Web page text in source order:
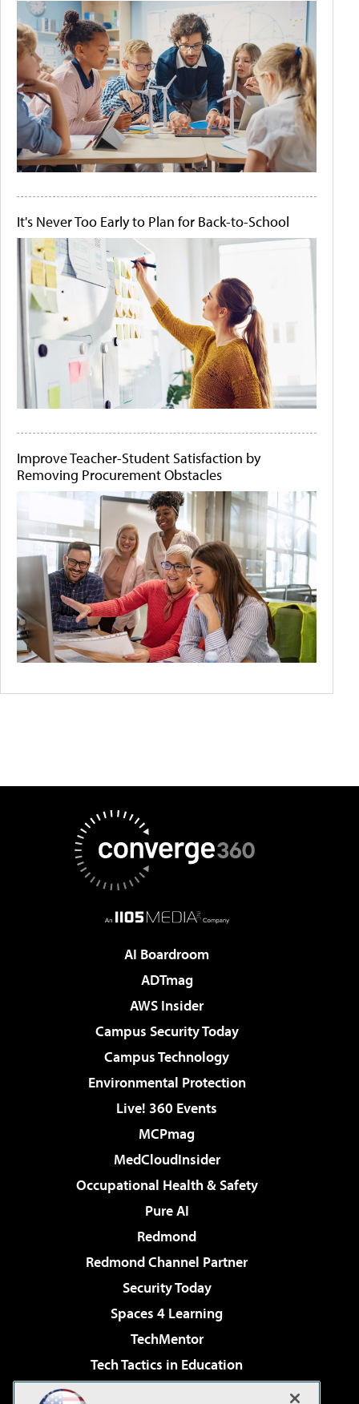
It's Never Too Early to Plan for Back-to-School
Improve Teacher-Student Satisfaction by
Removing Procurement Obstacles
AI Boardroom
ADTmag
AWS Insider
Campus Security Today
Campus Technology
Environmental Protection
Live! 360 Events
MCPmag
MedCloudInsider
Occupational Health & Safety
Pure AI
Redmond
Redmond Channel Partner
Security Today
Spaces 4 Learning
TechMentor
Tech Tactics in Education